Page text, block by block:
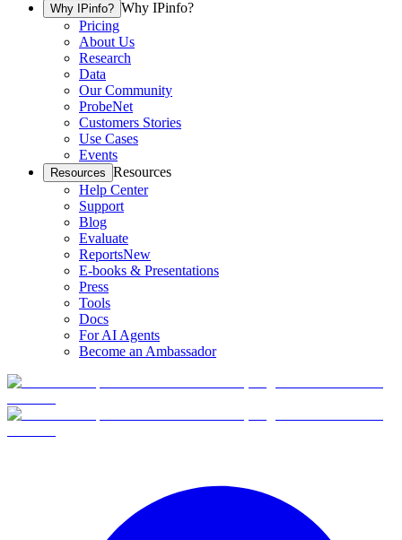
Why IPinfo? Why IPinfo?
Pricing
About Us
Research
Data
Our Community
ProbeNet
Customers Stories
Use Cases
Events
Resources Resources
Help Center
Support
Blog
Evaluate
ReportsNew
E-books & Presentations
Press
Tools
Docs
For AI Agents
Become an Ambassador